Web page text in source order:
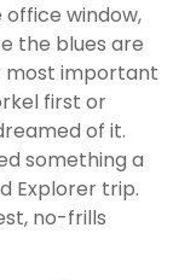
office window,
the blues are
most important
first or
of it.
something a
Explorer trip.
no-frills